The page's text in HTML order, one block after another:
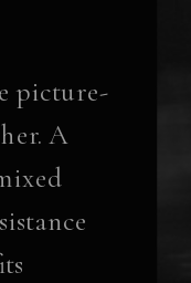
picture-
A